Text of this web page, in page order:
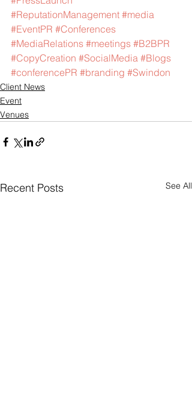
#ReputationManagement #media
#EventPR #Conferences
#MediaRelations #meetings #B2BPR
#CopyCreation #SocialMedia #Blogs
#conferencePR #branding #Swindon
Client News
Event
Venues
Recent Posts See All